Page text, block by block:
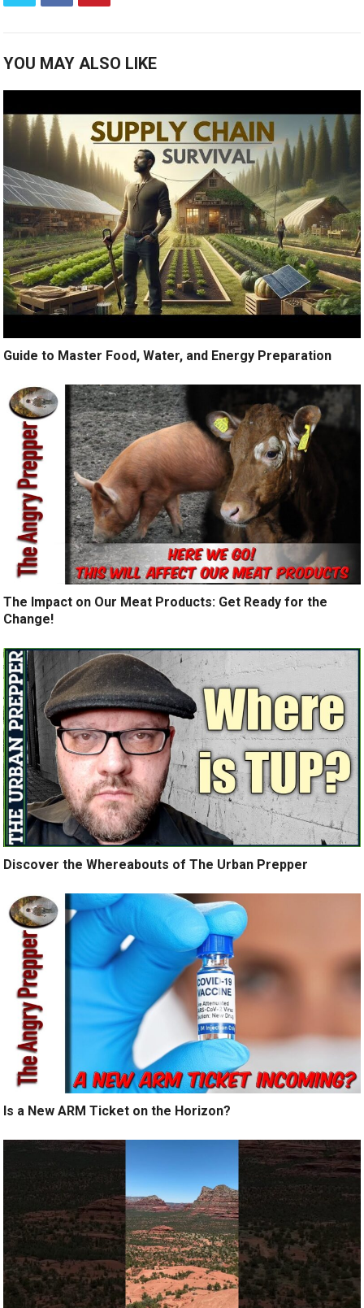
YOU MAY ALSO LIKE
Guide to Master Food, Water, and Energy Preparation
The Impact on Our Meat Products: Get Ready for the
Change!
Discover the Whereabouts of The Urban Prepper
Is a New ARM Ticket on the Horizon?